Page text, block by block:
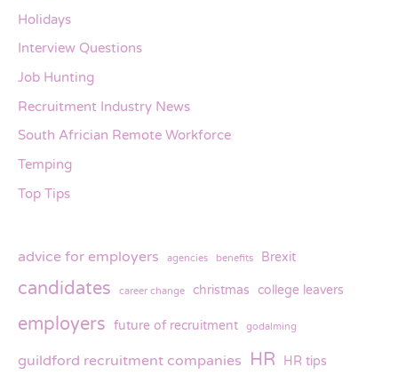
Holidays
Interview Questions
Job Hunting
Recruitment Industry News
South Africian Remote Workforce
Temping
Top Tips
advice for employers agencies benefits Brexit
candidates career change christmas college leavers
employers future of recruitment godalming
guildford recruitment companies HR HR tips